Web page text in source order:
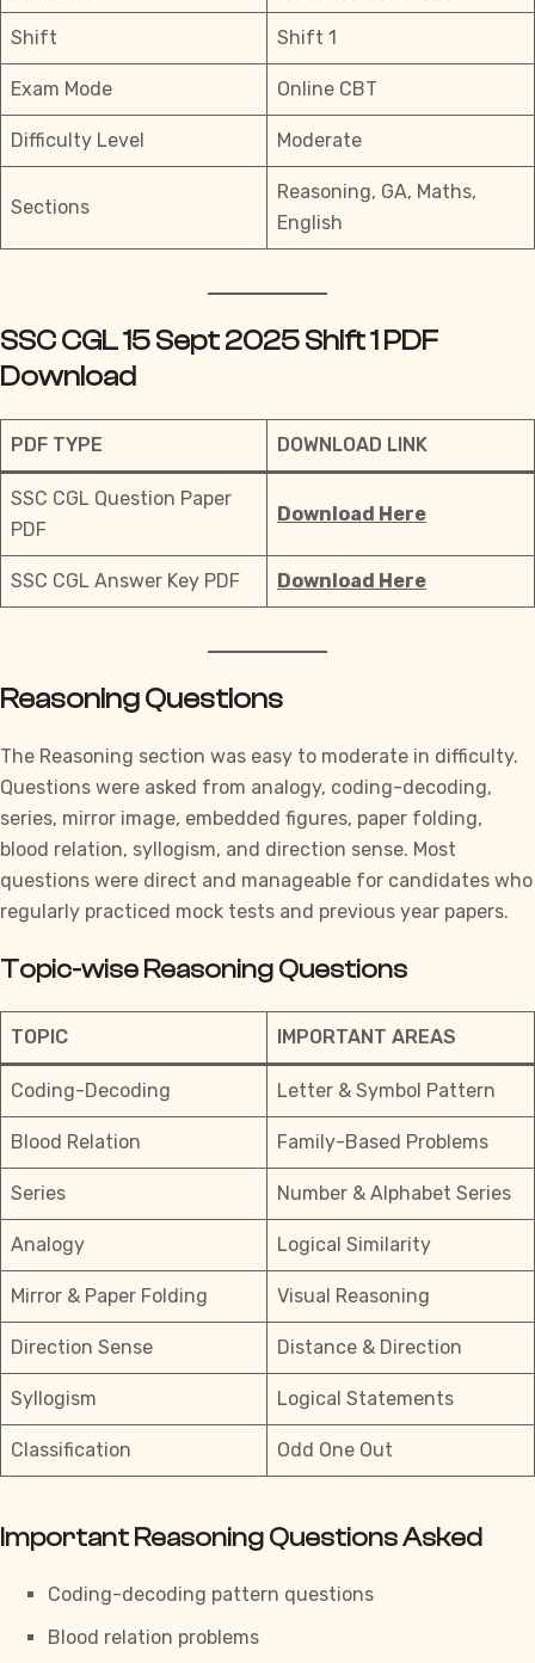
Shift Shift 1
Exam Mode Online CBT
Difficulty Level Moderate
Sections
Reasoning, GA, Maths,
English
SSC CGL 15 Sept 2025 Shift 1 PDF
Download
PDF TYPE DOWNLOAD LINK
SSC CGL Question Paper
PDF
Download Here
SSC CGL Answer Key PDF Download Here
Reasoning Questions
The Reasoning section was easy to moderate in difficulty.
Questions were asked from analogy, coding-decoding,
series, mirror image, embedded figures, paper folding,
blood relation, syllogism, and direction sense. Most
questions were direct and manageable for candidates who
regularly practiced mock tests and previous year papers.
Topic-wise Reasoning Questions
TOPIC IMPORTANT AREAS
Coding-Decoding Letter & Symbol Pattern
Blood Relation Family-Based Problems
Series Number & Alphabet Series
Analogy Logical Similarity
Mirror & Paper Folding Visual Reasoning
Direction Sense Distance & Direction
Syllogism Logical Statements
Classification Odd One Out
Important Reasoning Questions Asked
Coding-decoding pattern questions
Blood relation problems